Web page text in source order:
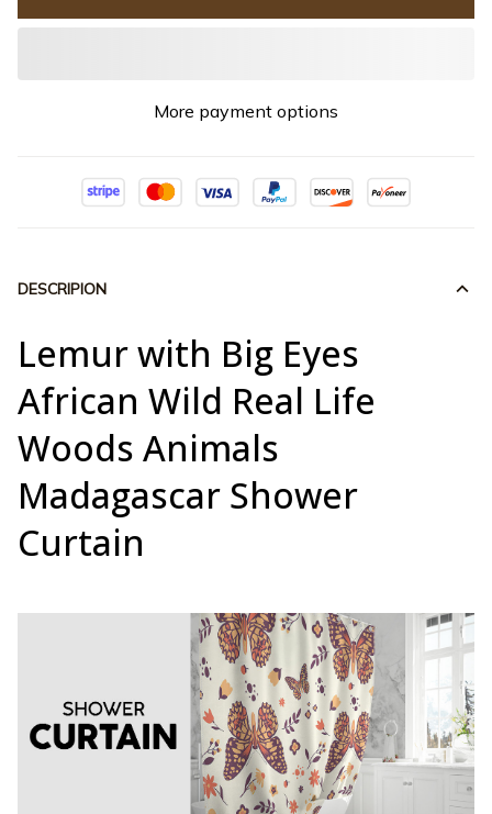
More payment options
DESCRIPION
Lemur with Big Eyes
African Wild Real Life
Woods Animals
Madagascar Shower
Curtain